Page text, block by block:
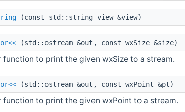
(const std::string_view &view)
(std::ostream &out, const wxSize &size)
function to print the given wxSize to a stream.
(std::ostream &out, const wxPoint &pt)
function to print the given wxPoint to a stream.